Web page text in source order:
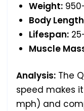
Weight:
Body
Lifespan:
Muscle
Analysis: The
speed makes
mph) and